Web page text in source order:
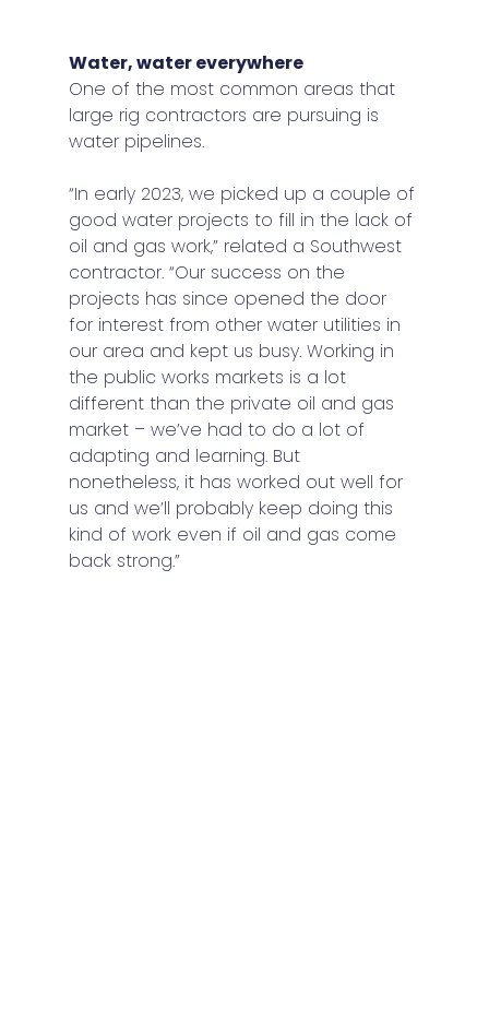
Water, water everywhere
One of the most common areas that
large rig contractors are pursuing is
water pipelines.
“In early 2023, we picked up a couple of
good water projects to fill in the lack of
oil and gas work,” related a Southwest
contractor. “Our success on the
projects has since opened the door
for interest from other water utilities in
our area and kept us busy. Working in
the public works markets is a lot
different than the private oil and gas
market – we’ve had to do a lot of
adapting and learning. But
nonetheless, it has worked out well for
us and we’ll probably keep doing this
kind of work even if oil and gas come
back strong.”